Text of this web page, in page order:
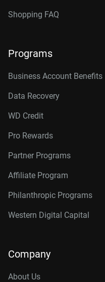
Shopping FAQ
Programs
Business Account Benefits
Data Recovery
WD Credit
Pro Rewards
Partner Programs
Affiliate Program
Philanthropic Programs
Western Digital Capital
Company
About Us